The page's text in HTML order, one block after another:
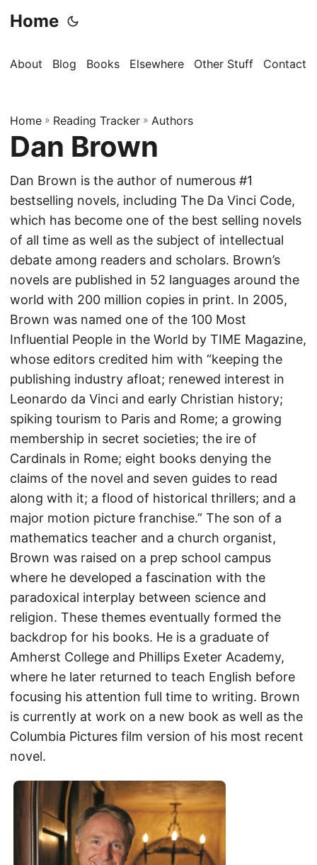
Home
About Blog Books Elsewhere Other Stuff Contact
Home » Reading Tracker » Authors
Dan Brown
Dan Brown is the author of numerous #1
bestselling novels, including The Da Vinci Code,
which has become one of the best selling novels
of all time as well as the subject of intellectual
debate among readers and scholars. Brown’s
novels are published in 52 languages around the
world with 200 million copies in print. In 2005,
Brown was named one of the 100 Most
Influential People in the World by TIME Magazine,
whose editors credited him with “keeping the
publishing industry afloat; renewed interest in
Leonardo da Vinci and early Christian history;
spiking tourism to Paris and Rome; a growing
membership in secret societies; the ire of
Cardinals in Rome; eight books denying the
claims of the novel and seven guides to read
along with it; a flood of historical thrillers; and a
major motion picture franchise.” The son of a
mathematics teacher and a church organist,
Brown was raised on a prep school campus
where he developed a fascination with the
paradoxical interplay between science and
religion. These themes eventually formed the
backdrop for his books. He is a graduate of
Amherst College and Phillips Exeter Academy,
where he later returned to teach English before
focusing his attention full time to writing. Brown
is currently at work on a new book as well as the
Columbia Pictures film version of his most recent
novel.